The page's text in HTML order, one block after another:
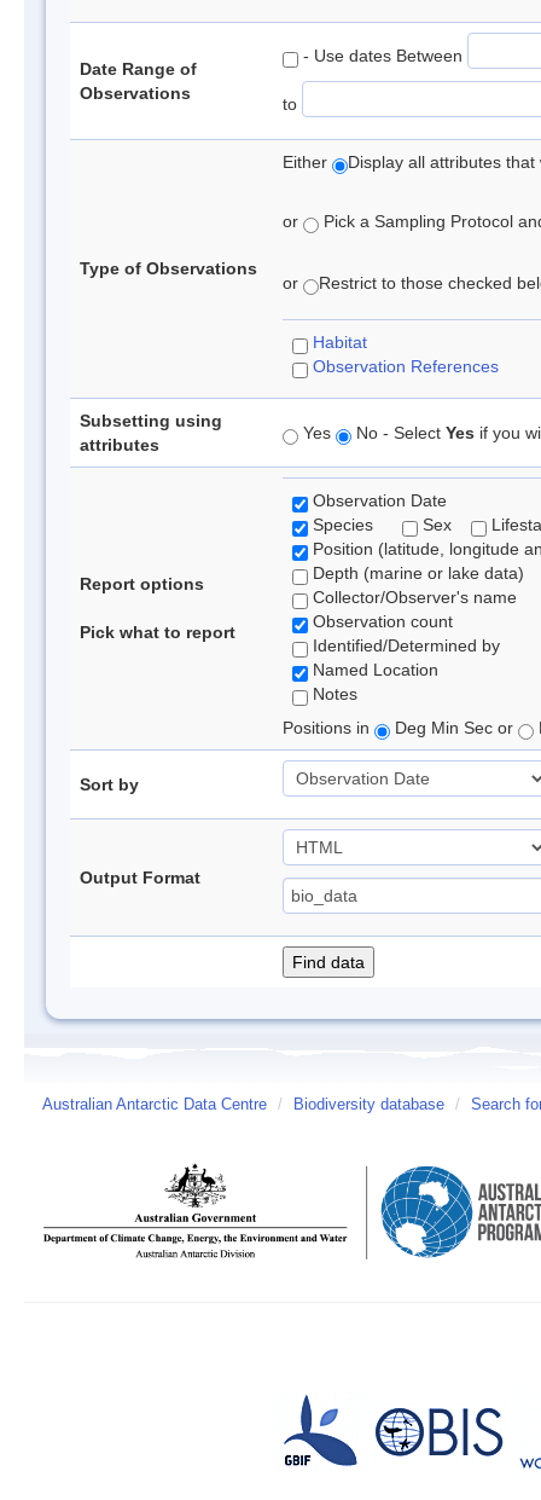
Date Range of
Observations
- Use dates Between
to
Type of Observations
Either Display all attributes
or Pick a Sampling Protocol
or Restrict to those checked
Habitat
Observation References
Subsetting using
attributes
Yes No - Select Yes if you
Report options
Pick what to report
Observation Date
Species
Sex
Position (latitude, longitude
Depth (marine or lake data)
Collector/Observer's name
Observation count
Identified/Determined by
Named Location
Notes
Positions in
Deg Min Sec or
Sort by
Output Format
Australian Antarctic Data Centre / Biodiversity database / Search